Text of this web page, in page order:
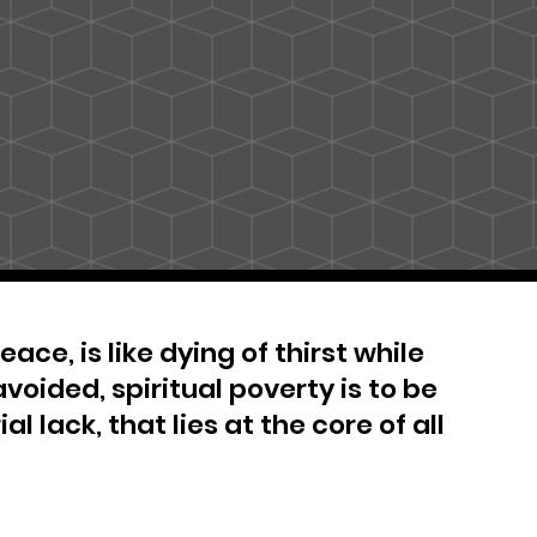
is like dying of thirst while
spiritual poverty is to be
lack, that lies at the core of all